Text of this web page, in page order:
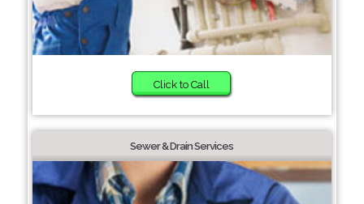
Click to Call
Sewer & Drain Services